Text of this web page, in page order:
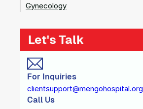
Gynecology
Let's Talk
For Inquiries
clientsupport@mengohospital.org
Call Us